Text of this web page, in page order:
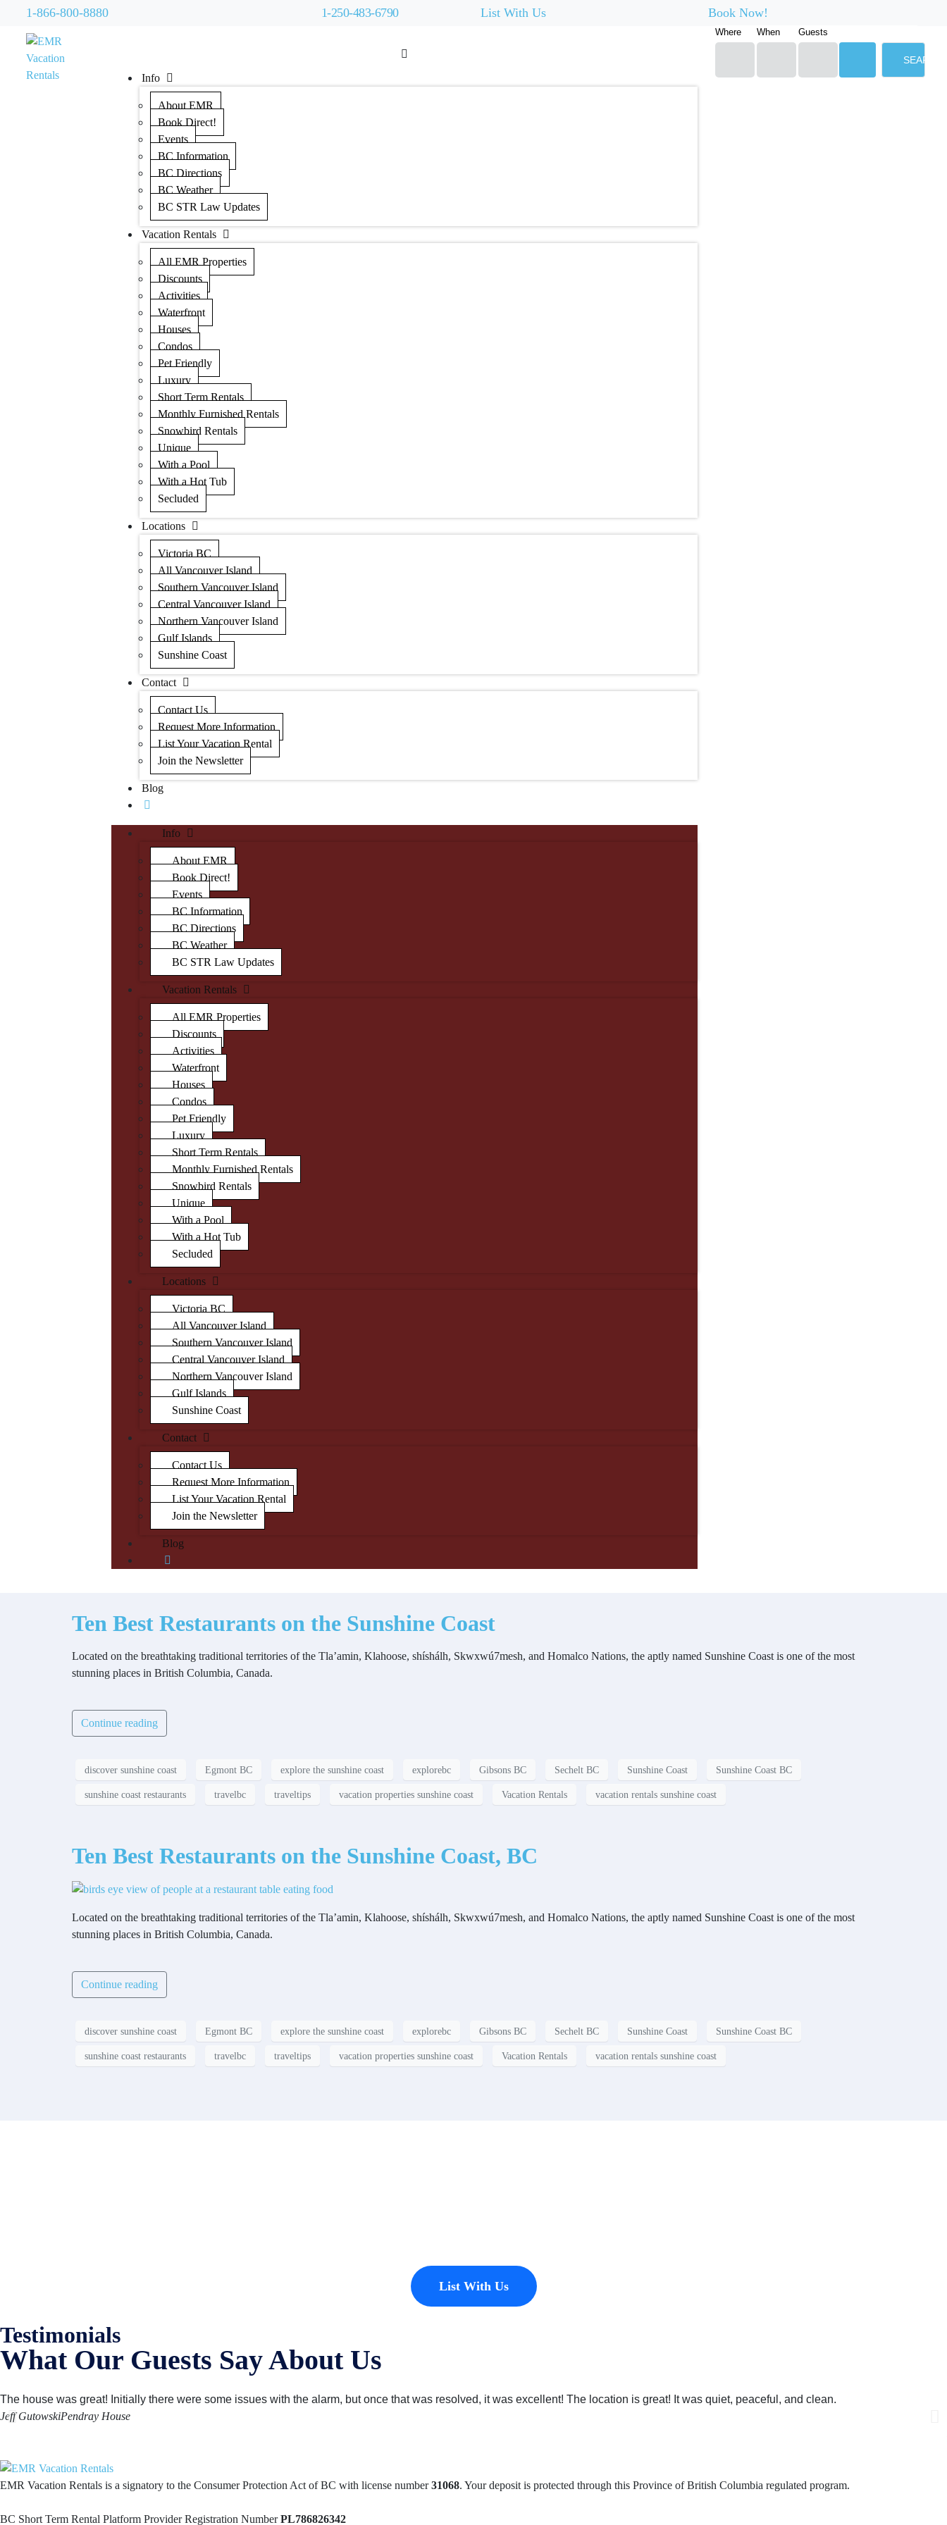
1-866-800-8880 1-250-483-6790 List With Us Book Now!
Info
About EMR
Book Direct!
Events
BC Information
BC Directions
BC Weather
BC STR Law Updates
Vacation Rentals
All EMR Properties
Discounts
Activities
Waterfront
Houses
Condos
Pet Friendly
Luxury
Short Term Rentals
Monthly Furnished Rentals
Snowbird Rentals
Unique
With a Pool
With a Hot Tub
Secluded
Locations
Victoria BC
All Vancouver Island
Southern Vancouver Island
Central Vancouver Island
Northern Vancouver Island
Gulf Islands
Sunshine Coast
Contact
Contact Us
Request More Information
List Your Vacation Rental
Join the Newsletter
Blog
Info
About EMR
Book Direct!
Events
BC Information
BC Directions
BC Weather
BC STR Law Updates
Vacation Rentals
All EMR Properties
Discounts
Activities
Waterfront
Houses
Condos
Pet Friendly
Luxury
Short Term Rentals
Monthly Furnished Rentals
Snowbird Rentals
Unique
With a Pool
With a Hot Tub
Secluded
Locations
Victoria BC
All Vancouver Island
Southern Vancouver Island
Central Vancouver Island
Northern Vancouver Island
Gulf Islands
Sunshine Coast
Contact
Contact Us
Request More Information
List Your Vacation Rental
Join the Newsletter
Blog
Where When Guests
SEARCH
Ten Best Restaurants on the Sunshine Coast
Located on the breathtaking traditional territories of the Tla’amin, Klahoose, shíshálh, Skwxwú7mesh, and Homalco Nations, the aptly named Sunshine Coast is one of the most
stunning places in British Columbia, Canada.
Continue reading
discover sunshine coast Egmont BC explore the sunshine coast explorebc Gibsons BC Sechelt BC Sunshine Coast Sunshine Coast BC
sunshine coast restaurants travelbc traveltips vacation properties sunshine coast Vacation Rentals vacation rentals sunshine coast
Ten Best Restaurants on the Sunshine Coast, BC
Located on the breathtaking traditional territories of the Tla’amin, Klahoose, shíshálh, Skwxwú7mesh, and Homalco Nations, the aptly named Sunshine Coast is one of the most
stunning places in British Columbia, Canada.
Continue reading
discover sunshine coast Egmont BC explore the sunshine coast explorebc Gibsons BC Sechelt BC Sunshine Coast Sunshine Coast BC
sunshine coast restaurants travelbc traveltips vacation properties sunshine coast Vacation Rentals vacation rentals sunshine coast
List With Us
Testimonials
What Our Guests Say About Us
The house was great! Initially there were some issues with the alarm, but once that was resolved, it was excellent! The location is great! It was quiet, peaceful, and clean.
Jeff GutowskiPendray House
EMR Vacation Rentals is a signatory to the Consumer Protection Act of BC with license number31068. Your deposit is protected through this Province of British Columbia regulated program.
BC Short Term Rental Platform Provider Registration NumberPL786826342